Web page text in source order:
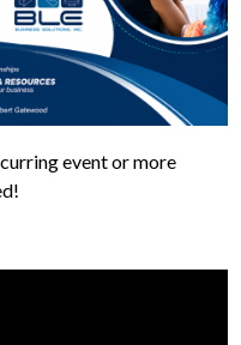
event or more